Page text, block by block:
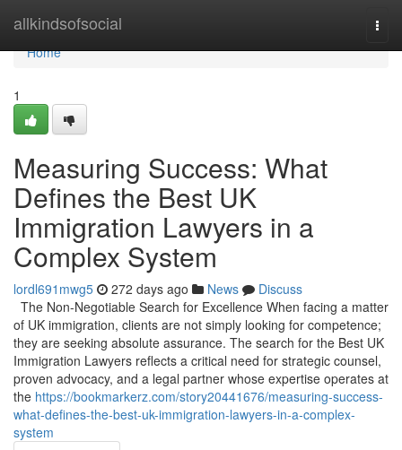
allkindsofsocial
Home
Home
1
Measuring Success: What
Defines the Best UK
Immigration Lawyers in a
Complex System
lordl691mwg5 272 days ago News
Discuss
The Non-Negotiable Search for Excellence When facing a matter
of UK immigration, clients are not simply looking for competence;
they are seeking absolute assurance. The search for the Best UK
Immigration Lawyers reflects a critical need for strategic counsel,
proven advocacy, and a legal partner whose expertise operates at
the https://bookmarkerz.com/story20441676/measuring-success-
what-defines-the-best-uk-immigration-lawyers-in-a-complex-
system